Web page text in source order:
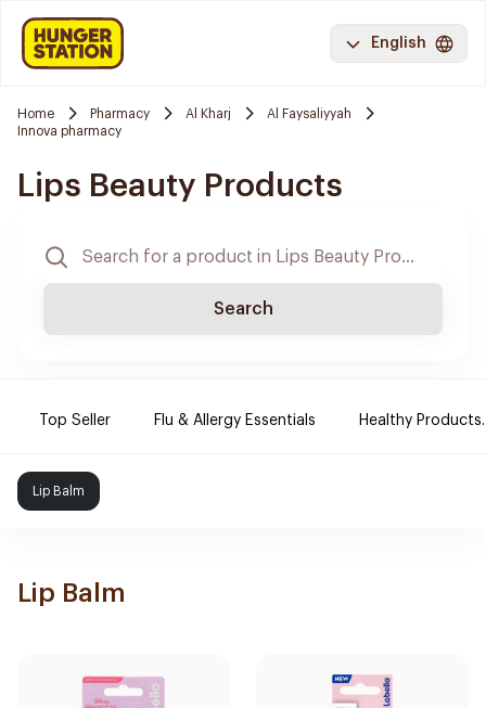
English
Home Pharmacy Al Kharj
Al Faysaliyyah
Innova pharmacy
Lips Beauty Products
Search
Top Seller Flu & Allergy Essentials Healthy Products.
Lip Balm
Lip Balm